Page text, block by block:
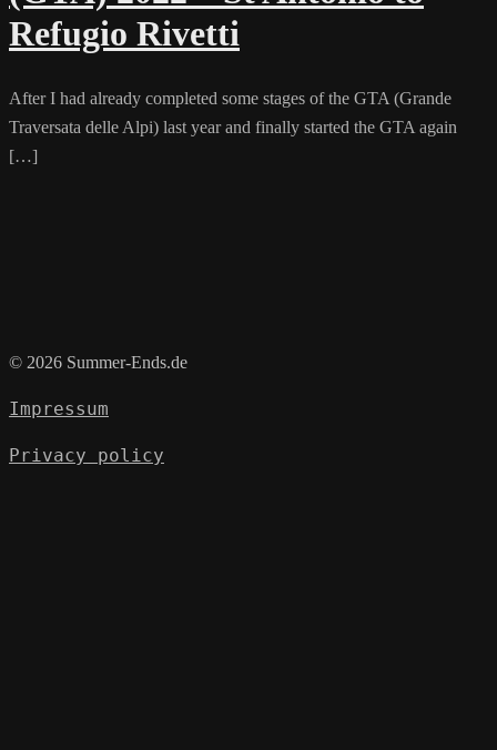
Refugio Rivetti
After I had already completed some stages of the GTA (Grande
Traversata delle Alpi) last year and finally started the GTA again
[…]
© 2026 Summer-Ends.de
Impressum
Privacy policy